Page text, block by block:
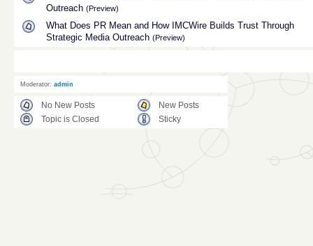
Outreach (Preview)
What Does PR Mean and How IMCWire Builds Trust Through
Strategic Media Outreach (Preview)
Moderator: admin
No New Posts
New Posts
Topic is Closed
Sticky